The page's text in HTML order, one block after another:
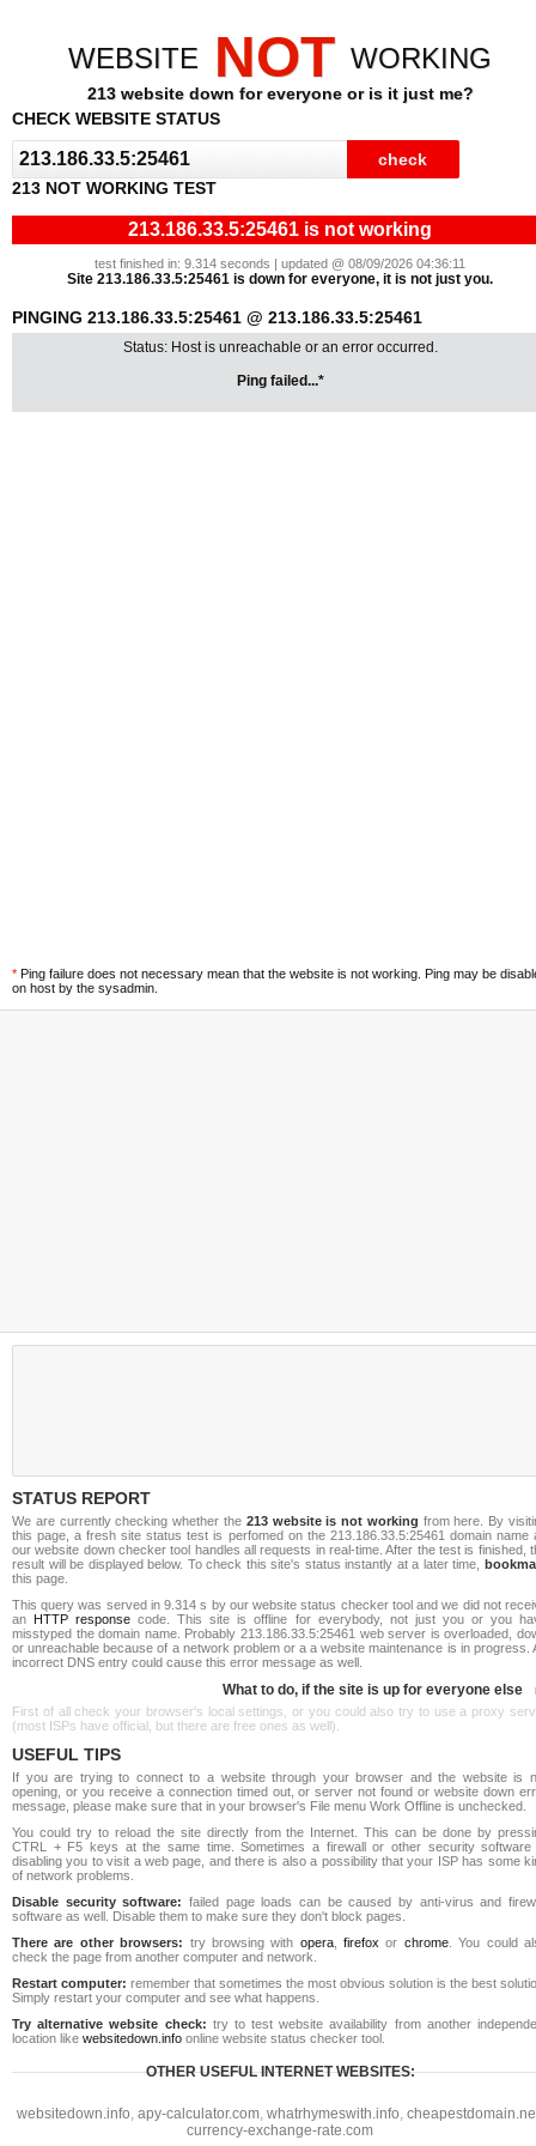
WEBSITE NOT WORKING
213 website down for everyone or is it just me?
CHECK WEBSITE STATUS
213 NOT WORKING TEST
213.186.33.5:25461 is not working
test finished in: 9.314 seconds | updated @ 08/09/2026 04:36:11
Site 213.186.33.5:25461 is down for everyone, it is not just you.
PINGING 213.186.33.5:25461 @ 213.186.33.5:25461
Status: Host is unreachable or an error occurred.
Ping failed...*
* Ping failure does not necessary mean that the website is not working. Ping may be
on host by the sysadmin.
STATUS REPORT
We are currently checking whether the 213 website is not working from here. By
this page, a fresh site status test is perfomed on the 213.186.33.5:25461 domain name
our website down checker tool handles all requests in real-time. After the test is finished,
result will be displayed below. To check this site's status instantly at a later time,
this page.
This query was served in 9.314 s by our website status checker tool and we did not
an HTTP response code. This site is offline for everybody, not just you or you
misstyped the domain name. Probably 213.186.33.5:25461 web server is overloaded,
or unreachable because of a network problem or a a website maintenance is in progress.
incorrect DNS entry could cause this error message as well.
What to do, if the site is up for everyone else
First of all check your browser's local settings, or you could also try to use a proxy
(most ISPs have official, but there are free ones as well).
USEFUL TIPS
If you are trying to connect to a website through your browser and the website is
opening, or you receive a connection timed out, or server not found or website down
message, please make sure that in your browser's File menu Work Offline is unchecked.
You could try to reload the site directly from the Internet. This can be done by
CTRL + F5 keys at the same time. Sometimes a firewall or other security software
disabling you to visit a web page, and there is also a possibility that your ISP has some
of network problems.
Disable security software: failed page loads can be caused by anti-virus and
software as well. Disable them to make sure they don't block pages.
There are other browsers: try browsing with opera,firefox or chrome. You could
check the page from another computer and network.
Restart computer: remember that sometimes the most obvious solution is the best
Simply restart your computer and see what happens.
Try alternative website check: try to test website availability from another
location like websitedown.info online website status checker tool.
OTHER USEFUL INTERNET WEBSITES:
websitedown.info, apy-calculator.com, whatrhymeswith.info,
currency-exchange-rate.com